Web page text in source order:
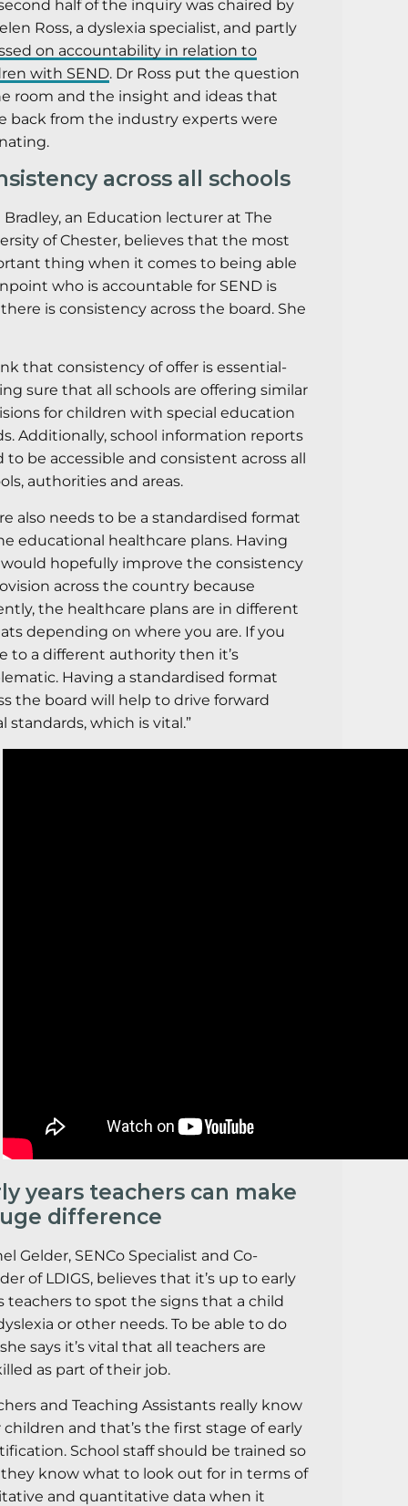
half of the inquiry was chaired by
Ross, a dyslexia specialist, and partly
on accountability in relation to
with SEND. Dr Ross put the question
room and the insight and ideas that
back from the industry experts were
across all schools
Bradley, an Education lecturer at The
of Chester, believes that the most
thing when it comes to being able
who is accountable for SEND is
is consistency across the board. She
that consistency of offer is essential-
sure that all schools are offering similar
for children with special education
Additionally, school information reports
to be accessible and consistent across all
authorities and areas.
also needs to be a standardised format
educational healthcare plans. Having
hopefully improve the consistency
across the country because
the healthcare plans are in different
depending on where you are. If you
to a different authority then it’s
Having a standardised format
the board will help to drive forward
standards, which is vital.”
years teachers can make
difference
Gelder, SENCo Specialist and Co-
of LDIGS, believes that it’s up to early
teachers to spot the signs that a child
or other needs. To be able to do
says it’s vital that all teachers are
as part of their job.
and Teaching Assistants really know
and that’s the first stage of early
School staff should be trained so
know what to look out for in terms of
and quantitative data when it